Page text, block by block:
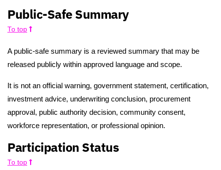
Public-Safe Summary
To top
A public-safe summary is a reviewed summary that may be
released publicly within approved language and scope.
It is not an official warning, government statement, certification,
investment advice, underwriting conclusion, procurement
approval, public authority decision, community consent,
workforce representation, or professional opinion.
Participation Status
To top